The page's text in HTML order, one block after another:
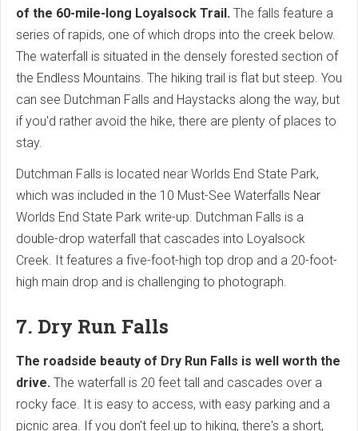
of the 60-mile-long Loyalsock Trail. The falls feature a
series of rapids, one of which drops into the creek below.
The waterfall is situated in the densely forested section of
the Endless Mountains. The hiking trail is flat but steep. You
can see Dutchman Falls and Haystacks along the way, but
if you'd rather avoid the hike, there are plenty of places to
stay.
Dutchman Falls is located near Worlds End State Park,
which was included in the 10 Must-See Waterfalls Near
Worlds End State Park write-up. Dutchman Falls is a
double-drop waterfall that cascades into Loyalsock
Creek. It features a five-foot-high top drop and a 20-foot-
high main drop and is challenging to photograph.
7. Dry Run Falls
The roadside beauty of Dry Run Falls is well worth the
drive. The waterfall is 20 feet tall and cascades over a
rocky face. It is easy to access, with easy parking and a
picnic area. If you don't feel up to hiking, there's a short,